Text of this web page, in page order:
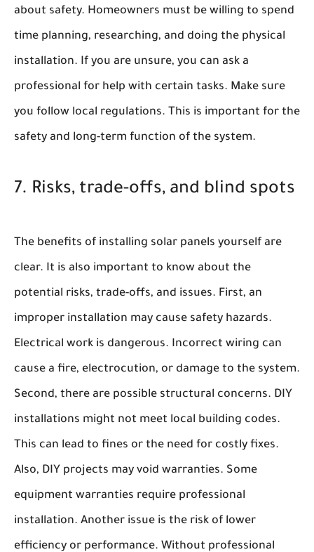
about safety. Homeowners must be willing to spend
time planning, researching, and doing the physical
installation. If you are unsure, you can ask a
professional for help with certain tasks. Make sure
you follow local regulations. This is important for the
safety and long-term function of the system.
7. Risks, trade-offs, and blind spots
The benefits of installing solar panels yourself are
clear. It is also important to know about the
potential risks, trade-offs, and issues. First, an
improper installation may cause safety hazards.
Electrical work is dangerous. Incorrect wiring can
cause a fire, electrocution, or damage to the system.
Second, there are possible structural concerns. DIY
installations might not meet local building codes.
This can lead to fines or the need for costly fixes.
Also, DIY projects may void warranties. Some
equipment warranties require professional
installation. Another issue is the risk of lower
efficiency or performance. Without professional